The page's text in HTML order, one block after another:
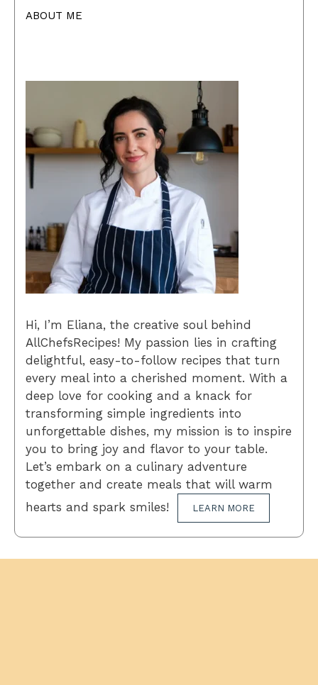
ABOUT ME
Hi, I’m Eliana, the creative soul behind
AllChefsRecipes! My passion lies in crafting
delightful, easy-to-follow recipes that turn
every meal into a cherished moment. With a
deep love for cooking and a knack for
transforming simple ingredients into
unforgettable dishes, my mission is to inspire
you to bring joy and flavor to your table.
Let’s embark on a culinary adventure
together and create meals that will warm
hearts and spark smiles!
LEARN MORE